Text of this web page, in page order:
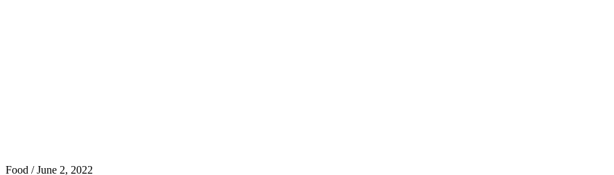
Food / June 2, 2022